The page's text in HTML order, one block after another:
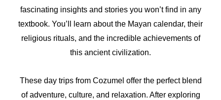
fascinating insights and stories you won’t find in any
textbook. You’ll learn about the Mayan calendar, their
religious rituals, and the incredible achievements of
this ancient civilization.
These day trips from Cozumel offer the perfect blend
of adventure, culture, and relaxation. After exploring